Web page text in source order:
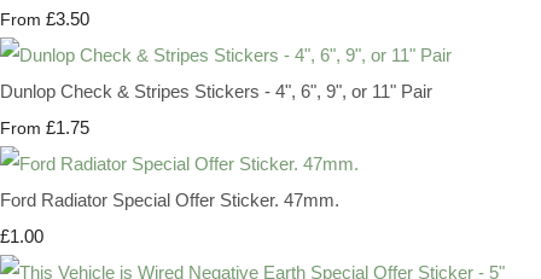
From £3.50
Dunlop Check & Stripes Stickers - 4", 6", 9", or 11" Pair
From £1.75
Ford Radiator Special Offer Sticker. 47mm.
£1.00